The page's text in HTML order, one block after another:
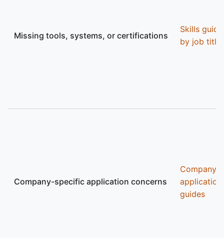
Missing tools, systems, or certifications
Skills
by job title
Company-specific application concerns
Company
application
guides